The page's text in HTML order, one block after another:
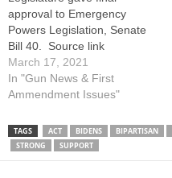
approval to Emergency
Powers Legislation, Senate
Bill 40. Source link
March 17, 2021
In "Gun News & First
Ammendment Issues"
TAGS ACT BIDENS BIPARTISAN
STRONG
SUPPORT